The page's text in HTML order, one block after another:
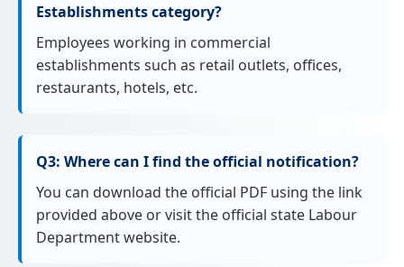
Establishments category?
Employees working in commercial
establishments such as retail outlets, offices,
restaurants, hotels, etc.
Q3: Where can I find the official notification?
You can download the official PDF using the link
provided above or visit the official state Labour
Department website.